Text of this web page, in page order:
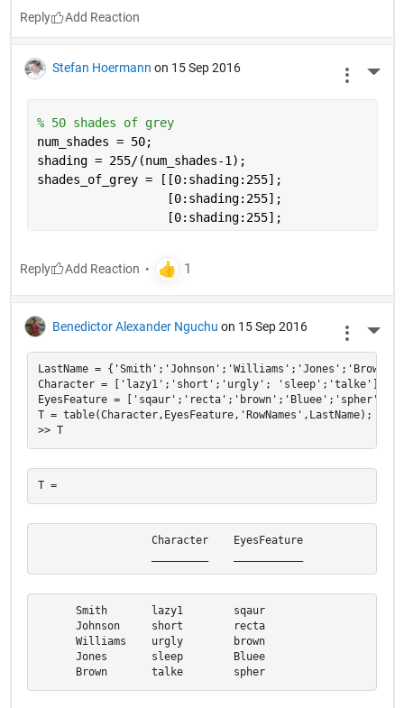
Reply
Stefan Hoermann on 15 Sep 2016
% 50 shades of grey
num_shades = 50;
shading = 255/(num_shades-1);
shades_of_grey = [[0:shading:255];
                  [0:shading:255];
                  [0:shading:255];
Reply
Benedictor Alexander Nguchu on 15 Sep 2016
LastName = {'Smith';'Johnson';'Williams';'Jones';'Brown'};
Character = ['lazy1';'short';'urgly'; 'sleep';'talke'];
EyesFeature = ['sqaur';'recta';'brown';'Bluee';'spher'];
T = table(Character,EyesFeature,'RowNames',LastName);
>> T
                  Character    EyesFeature
      Smith       lazy1        sqaur
      Johnson     short        recta
      Williams    urgly        brown
      Jones       sleep        Bluee
      Brown       talke        spher